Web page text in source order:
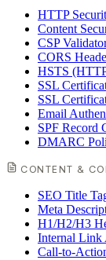
HTTP
Content
CSP
CORS
HSTS
SSL
SSL
Email
SPF Record
DMARC
CONTENT &
SEO Title
Meta
H1/H2/H3
Internal Link
Call-to-